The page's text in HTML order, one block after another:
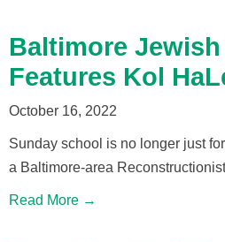
Baltimore Jewish
Features Kol
October 16, 2022
Sunday school is no longer just
a Baltimore-area
Read More →